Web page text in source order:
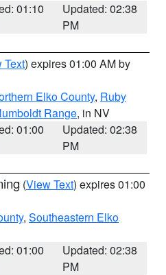
01:10
Updated: 02:38
PM
Text) expires 01:00 AM by
Elko County, Ruby
Range, in NV
01:00
Updated: 02:38
PM
(View Text) expires 01:00
, Southeastern Elko
01:00
Updated: 02:38
PM